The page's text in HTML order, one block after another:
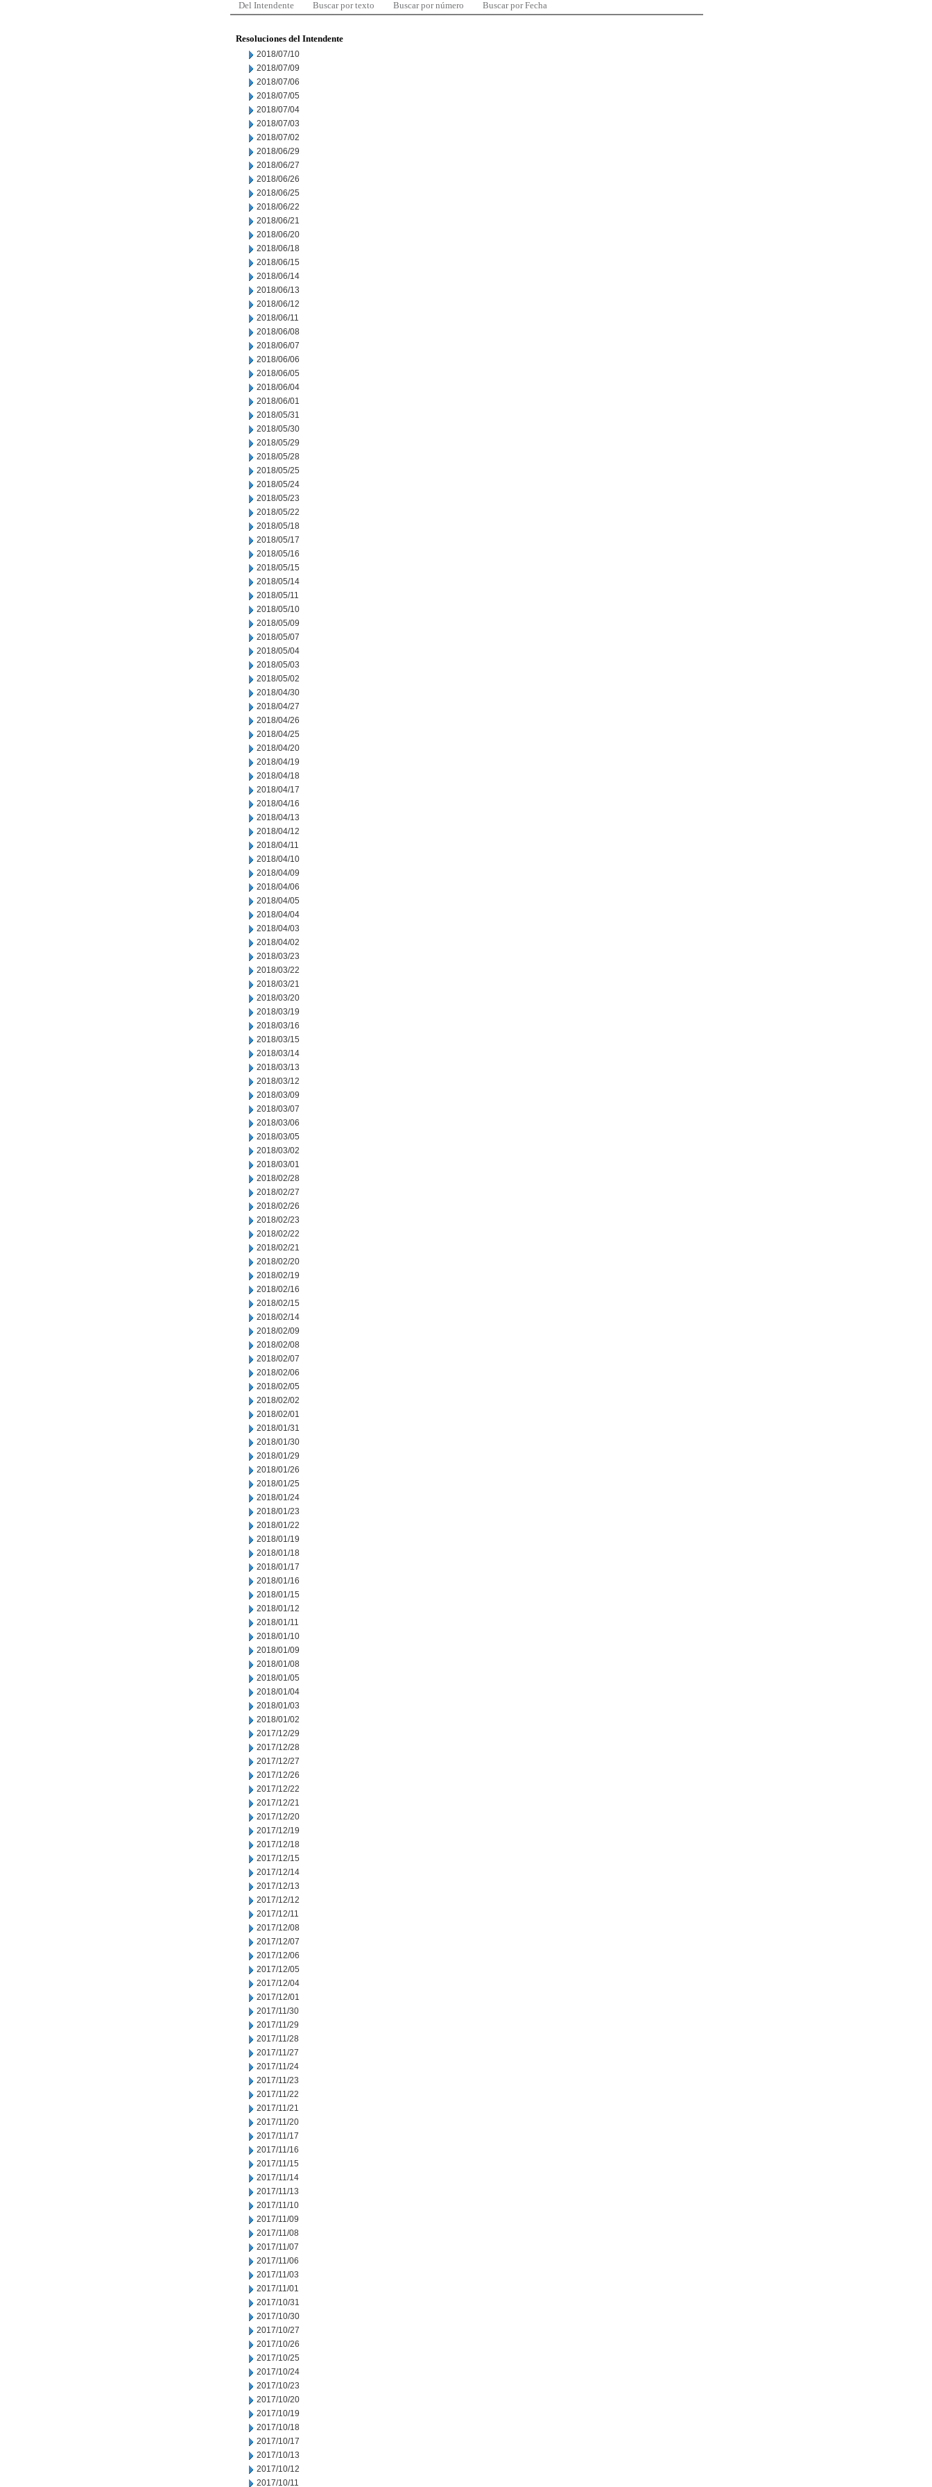
Del Intendente Buscar por texto Buscar por número Buscar por Fecha
Resoluciones del Intendente
2018/07/10
2018/07/09
2018/07/06
2018/07/05
2018/07/04
2018/07/03
2018/07/02
2018/06/29
2018/06/27
2018/06/26
2018/06/25
2018/06/22
2018/06/21
2018/06/20
2018/06/18
2018/06/15
2018/06/14
2018/06/13
2018/06/12
2018/06/11
2018/06/08
2018/06/07
2018/06/06
2018/06/05
2018/06/04
2018/06/01
2018/05/31
2018/05/30
2018/05/29
2018/05/28
2018/05/25
2018/05/24
2018/05/23
2018/05/22
2018/05/18
2018/05/17
2018/05/16
2018/05/15
2018/05/14
2018/05/11
2018/05/10
2018/05/09
2018/05/07
2018/05/04
2018/05/03
2018/05/02
2018/04/30
2018/04/27
2018/04/26
2018/04/25
2018/04/20
2018/04/19
2018/04/18
2018/04/17
2018/04/16
2018/04/13
2018/04/12
2018/04/11
2018/04/10
2018/04/09
2018/04/06
2018/04/05
2018/04/04
2018/04/03
2018/04/02
2018/03/23
2018/03/22
2018/03/21
2018/03/20
2018/03/19
2018/03/16
2018/03/15
2018/03/14
2018/03/13
2018/03/12
2018/03/09
2018/03/07
2018/03/06
2018/03/05
2018/03/02
2018/03/01
2018/02/28
2018/02/27
2018/02/26
2018/02/23
2018/02/22
2018/02/21
2018/02/20
2018/02/19
2018/02/16
2018/02/15
2018/02/14
2018/02/09
2018/02/08
2018/02/07
2018/02/06
2018/02/05
2018/02/02
2018/02/01
2018/01/31
2018/01/30
2018/01/29
2018/01/26
2018/01/25
2018/01/24
2018/01/23
2018/01/22
2018/01/19
2018/01/18
2018/01/17
2018/01/16
2018/01/15
2018/01/12
2018/01/11
2018/01/10
2018/01/09
2018/01/08
2018/01/05
2018/01/04
2018/01/03
2018/01/02
2017/12/29
2017/12/28
2017/12/27
2017/12/26
2017/12/22
2017/12/21
2017/12/20
2017/12/19
2017/12/18
2017/12/15
2017/12/14
2017/12/13
2017/12/12
2017/12/11
2017/12/08
2017/12/07
2017/12/06
2017/12/05
2017/12/04
2017/12/01
2017/11/30
2017/11/29
2017/11/28
2017/11/27
2017/11/24
2017/11/23
2017/11/22
2017/11/21
2017/11/20
2017/11/17
2017/11/16
2017/11/15
2017/11/14
2017/11/13
2017/11/10
2017/11/09
2017/11/08
2017/11/07
2017/11/06
2017/11/03
2017/11/01
2017/10/31
2017/10/30
2017/10/27
2017/10/26
2017/10/25
2017/10/24
2017/10/23
2017/10/20
2017/10/19
2017/10/18
2017/10/17
2017/10/13
2017/10/12
2017/10/11